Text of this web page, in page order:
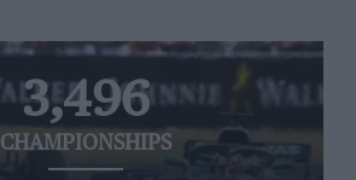
3,496
CHAMPIONSHIPS